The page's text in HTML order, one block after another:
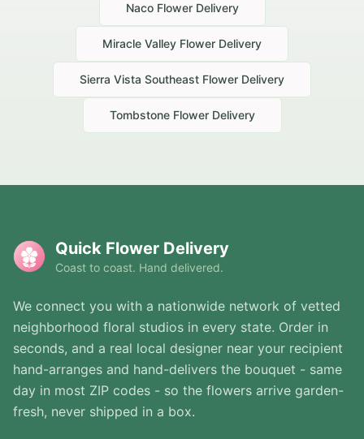
NacoFlower Delivery
Miracle Valley Flower Delivery
Sierra Vista Southeast Flower Delivery
TombstoneFlower Delivery
Quick Flower Delivery
Coast to coast. Hand delivered.
We connect you with a nationwide network of vetted
neighborhood floral studios in every state. Order in
seconds, and a real local designer near your recipient
hand-arranges and hand-delivers the bouquet - same
day in most ZIP codes - so the flowers arrive garden-
fresh, never shipped in a box.